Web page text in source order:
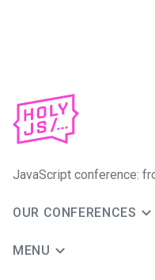
JavaScript conference:
OUR CONFERENCES
MENU